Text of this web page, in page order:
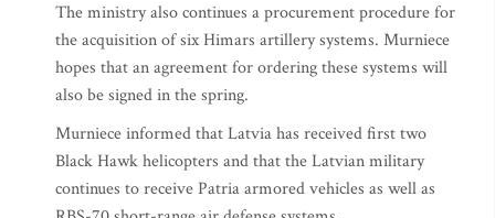
The ministry also continues a procurement procedure for
the acquisition of six Himars artillery systems. Murniece
hopes that an agreement for ordering these systems will
also be signed in the spring.
Murniece informed that Latvia has received first two
Black Hawk helicopters and that the Latvian military
continues to receive Patria armored vehicles as well as